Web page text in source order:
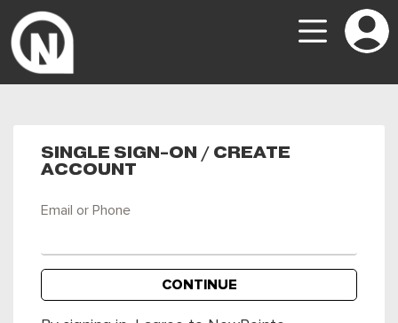
SINGLE SIGN-ON / CREATE
ACCOUNT
Email or Phone
CONTINUE